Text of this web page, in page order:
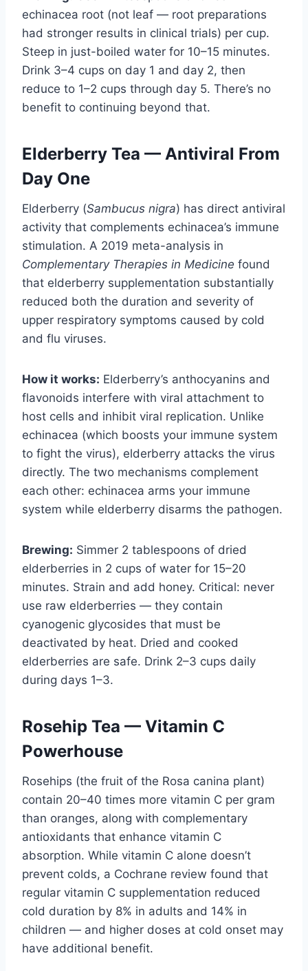
echinacea root (not leaf — root preparations
had stronger results in clinical trials) per cup.
Steep in just-boiled water for 10–15 minutes.
Drink 3–4 cups on day 1 and day 2, then
reduce to 1–2 cups through day 5. There’s no
benefit to continuing beyond that.
Elderberry Tea — Antiviral From
Day One
Elderberry (Sambucus nigra) has direct antiviral
activity that complements echinacea’s immune
stimulation. A 2019 meta-analysis in
Complementary Therapies in Medicine found
that elderberry supplementation substantially
reduced both the duration and severity of
upper respiratory symptoms caused by cold
and flu viruses.
How it works: Elderberry’s anthocyanins and
flavonoids interfere with viral attachment to
host cells and inhibit viral replication. Unlike
echinacea (which boosts your immune system
to fight the virus), elderberry attacks the virus
directly. The two mechanisms complement
each other: echinacea arms your immune
system while elderberry disarms the pathogen.
Brewing: Simmer 2 tablespoons of dried
elderberries in 2 cups of water for 15–20
minutes. Strain and add honey. Critical: never
use raw elderberries — they contain
cyanogenic glycosides that must be
deactivated by heat. Dried and cooked
elderberries are safe. Drink 2–3 cups daily
during days 1–3.
Rosehip Tea — Vitamin C
Powerhouse
Rosehips (the fruit of the Rosa canina plant)
contain 20–40 times more vitamin C per gram
than oranges, along with complementary
antioxidants that enhance vitamin C
absorption. While vitamin C alone doesn’t
prevent colds, a Cochrane review found that
regular vitamin C supplementation reduced
cold duration by 8% in adults and 14% in
children — and higher doses at cold onset may
have additional benefit.